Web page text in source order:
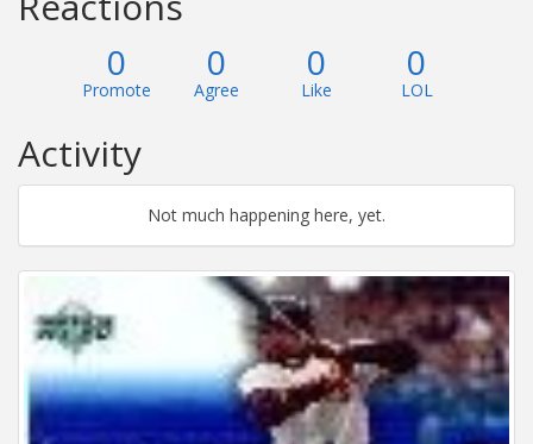
0
Promote
0
Agree
0
Like
0
LOL
Activity
Not much happening here, yet.